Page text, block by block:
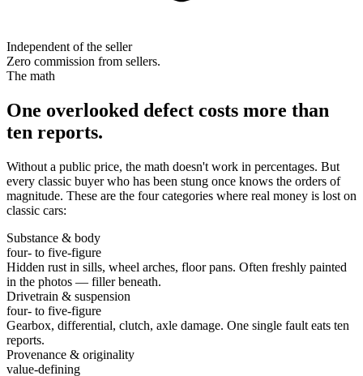
Independent of the seller
Zero commission from sellers.
The math
One overlooked defect costs more than
ten reports.
Without a public price, the math doesn't work in percentages. But
every classic buyer who has been stung once knows the orders of
magnitude. These are the four categories where real money is lost on
classic cars:
Substance & body
four- to five-figure
Hidden rust in sills, wheel arches, floor pans. Often freshly painted
in the photos — filler beneath.
Drivetrain & suspension
four- to five-figure
Gearbox, differential, clutch, axle damage. One single fault eats ten
reports.
Provenance & originality
value-defining